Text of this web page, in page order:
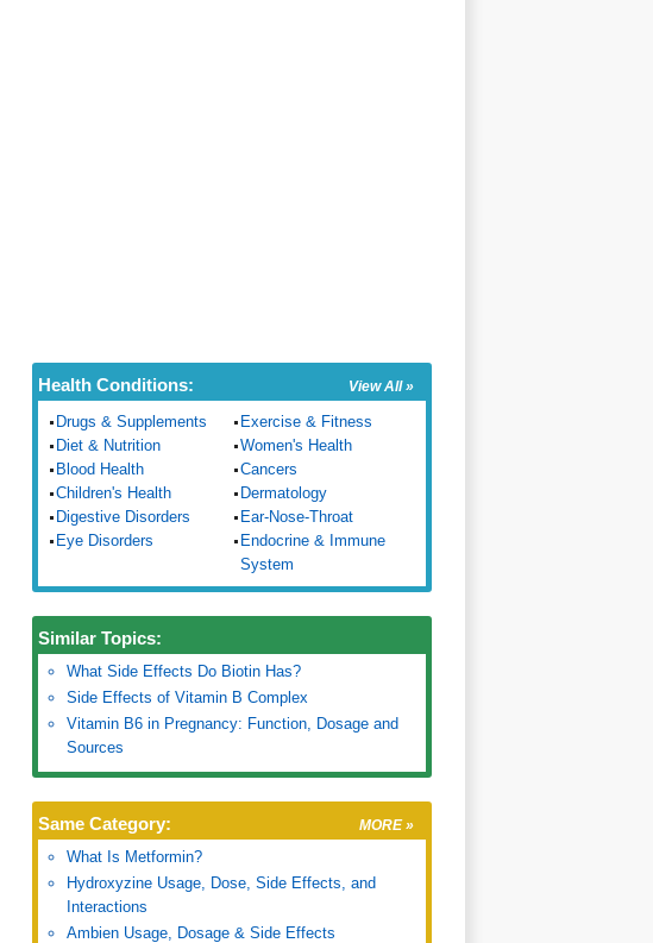
View All »
Health Conditions:
Drugs & Supplements
Exercise & Fitness
Diet & Nutrition
Women's Health
Blood Health
Cancers
Children's Health
Dermatology
Digestive Disorders
Ear-Nose-Throat
Eye Disorders
Endocrine & Immune
System
Similar Topics:
What Side Effects Do Biotin Has?
Side Effects of Vitamin B Complex
Vitamin B6 in Pregnancy: Function, Dosage and
Sources
MORE »
Same Category:
What Is Metformin?
Hydroxyzine Usage, Dose, Side Effects, and
Interactions
Ambien Usage, Dosage & Side Effects